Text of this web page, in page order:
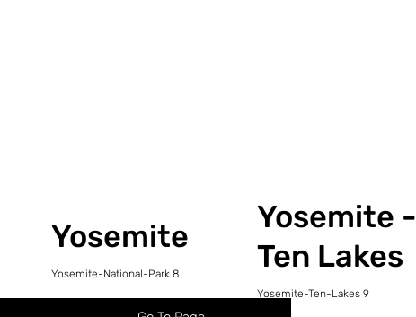
Yosemite
Yosemite-National-Park 8
Yosemite -
Ten Lakes
Yosemite-Ten-Lakes 9